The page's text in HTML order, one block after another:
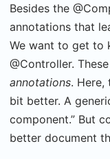
Besides the
annotations that
We want to get to
@Controller.
annotations. Here,
bit better. A
component.” But
better document